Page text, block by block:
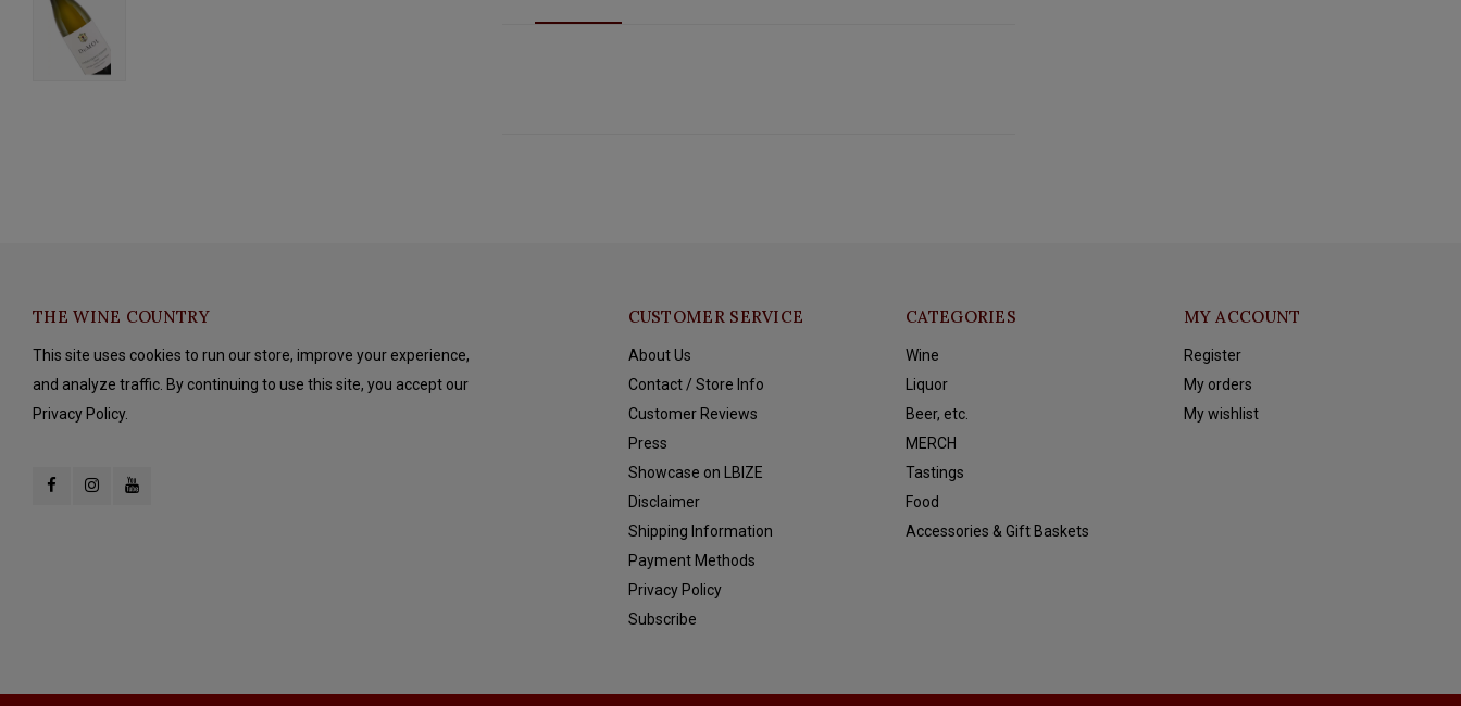
THE WINE COUNTRY
This site uses cookies to run our store, improve your experience,
and analyze traffic. By continuing to use this site, you accept our
Privacy Policy.
CUSTOMER SERVICE
About Us
Contact / Store Info
Customer Reviews
Press
Showcase on LBIZE
Disclaimer
Shipping Information
Payment Methods
Privacy Policy
Subscribe
CATEGORIES
Wine
Liquor
Beer, etc.
MERCH
Tastings
Food
Accessories & Gift Baskets
MY ACCOUNT
Register
My orders
My wishlist